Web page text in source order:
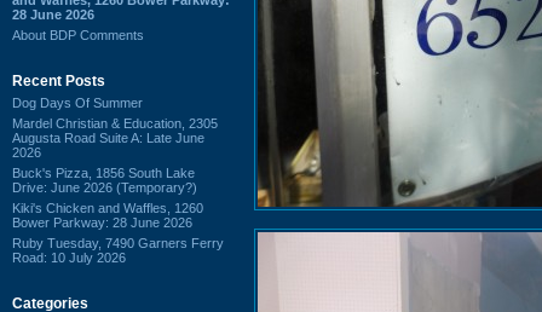
28 June 2026
About BDP Comments
Recent Posts
Dog Days Of Summer
Mardel Christian & Education, 2305
Augusta Road Suite A: Late June
2026
Buck's Pizza, 1856 South Lake
Drive: June 2026 (Temporary?)
Kiki's Chicken and Waffles, 1260
Bower Parkway: 28 June 2026
Ruby Tuesday, 7490 Garners Ferry
Road: 10 July 2026
Categories